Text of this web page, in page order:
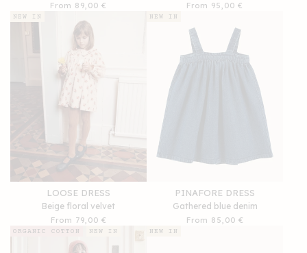
Regular
From 89,00 €
Regular
From 95,00 €
LOOSE DRESS
Beige floral velvet
Regular
price
From 79,00 €
NEW IN
PINAFORE DRESS
Gathered blue denim
Regular
From 85,00 €
NEW IN
ORGANIC COTTON NEW IN NEW IN